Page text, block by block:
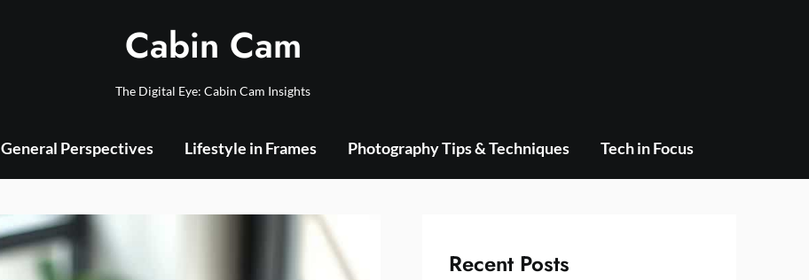
Cabin Cam
The Digital Eye: Cabin Cam Insights
General Perspectives Lifestyle in Frames Photography Tips & Techniques Tech in Focus
Recent Posts